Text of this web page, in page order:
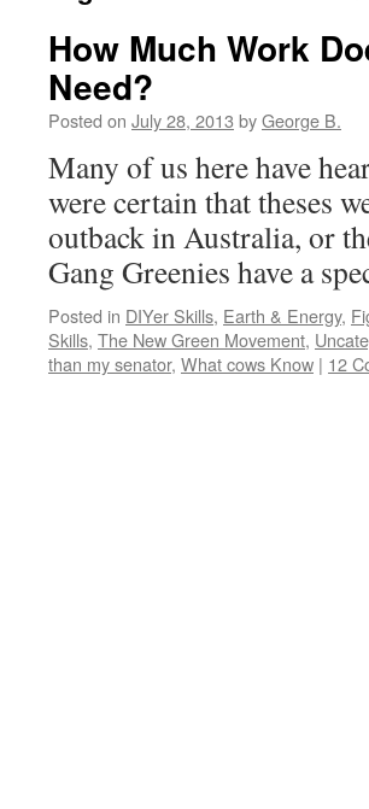
How Much Work
Need?
Posted on July 28, 2013 byGeorge B.
Many of us here have
were certain that theses
outback in Australia, or
Gang Greenies have a
Posted in DIYer Skills, Earth & Energy,
Skills, The New Green Movement,
than my senator, What cows Know | 12